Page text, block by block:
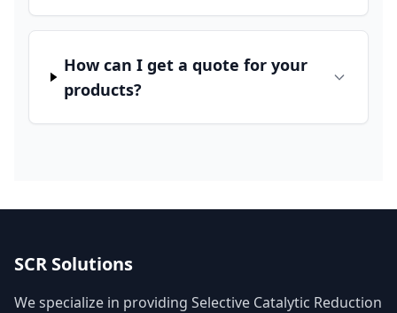
How can I get a quote for your
products?
SCR Solutions
We specialize in providing Selective Catalytic Reduction